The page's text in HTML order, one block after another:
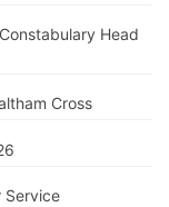
Head
Cross
Service